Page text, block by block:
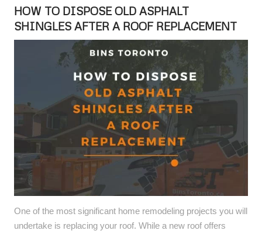
HOW TO DISPOSE OLD ASPHALT
SHINGLES AFTER A ROOF REPLACEMENT
One of the most significant home remodeling projects you will
undertake is replacing your roof. While a new roof offers